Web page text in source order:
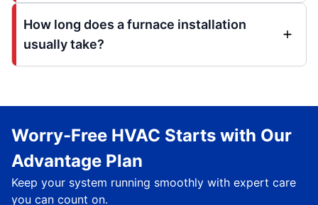
How long does a furnace installation
usually take?
Worry-Free HVAC Starts with Our
Advantage Plan
Keep your system running smoothly with expert care
you can count on.